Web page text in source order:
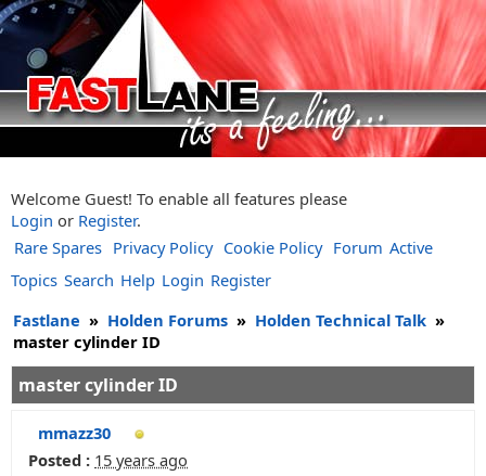
Welcome Guest! To enable all features please
Login or Register.
Rare Spares Privacy Policy Cookie Policy Forum Active
Topics Search Help Login Register
Fastlane » Holden Forums » Holden Technical Talk »
master cylinder ID
master cylinder ID
mmazz30
Posted : 15 years ago